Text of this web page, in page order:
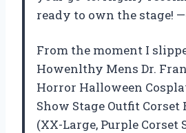
ready to own the stage!
From the moment I
Howenlthy Mens Dr.
Horror Halloween
Show Stage Outfit Corset
(XX-Large, Purple